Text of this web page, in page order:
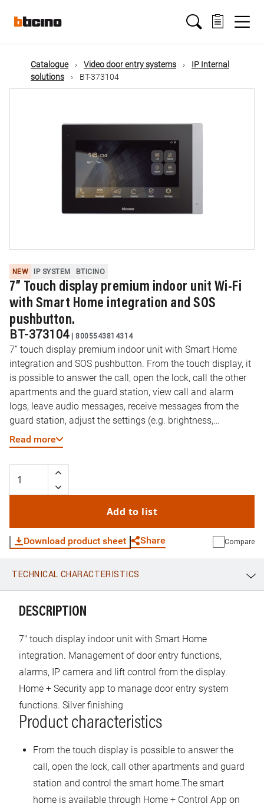
mainMain
navigation
Catalogue Video door entry systems
IP Internal
solutions
BT-373104
NEW IP SYSTEM BTICINO
7” Touch display premium indoor unit Wi-Fi
with Smart Home integration and SOS
pushbutton.
BT-373104 | 8005543814314
7” touch display premium indoor unit with Smart Home
integration and SOS pushbutton. From the touch display, it
is possible to answer the call, open the lock, call the other
apartments and the guard station, view call and alarm
logs, leave audio messages, receive messages from the
guard station, adjust the settings (e.g. brightness,
screensaver, backgrounds and ringtone) and view
date/time information. It is possible to manage Smart
Home devices through Home + Control app integrated.
Alarm management can be easily integrated thanks to 8
prearranged dedicated contacts. The integration with the
Onvif IP cameras allow to view the IP cameras of the
possible to control the lift thanks to a dedicated interface. It
is possible to associate the video indoor unit to the Home +
to use functions such as: receiving calls, door lock release,
display of the event timeline, activation of the entrance
panel. With the Home + Security App, it is also possible to
manage the products of the Netatmo Security range. This
allows you to quickly and easily create a Smart security
system. The indoor unit can be PoE (power over Ethernet)
standard IEEE 802.3at, PoE 24V using ref 375002 or
directly powered using power supply 375005. Wall
mounted using the supplied bracket.
Read more
Add to list
Download product sheet Share
WhatsApp Link E-mail
Compare
TECHNICAL CHARACTERISTICS
DESCRIPTION
7" touch display indoor unit with Smart Home
integration. Management of door entry functions,
alarms, IP camera and lift control from the display.
Home + Security app to manage door entry system
functions. Silver finishing
Product characteristics
From the touch display is possible to answer the
call, open the lock, call other apartments and guard
station and control the smart home.The smart
home is available through Home + Control App on